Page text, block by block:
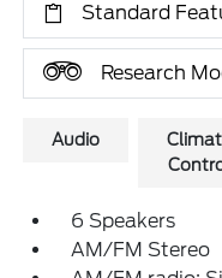
Standard
Research
Audio
6 Speakers
AM/FM Stereo